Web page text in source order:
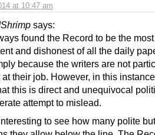
at 10:47 am
says:
found the Record to be the most
and dishonest of all the daily
because the writers are not
at their job. However, in this
this is direct and unequivocal
attempt to mislead.
to see how many polite